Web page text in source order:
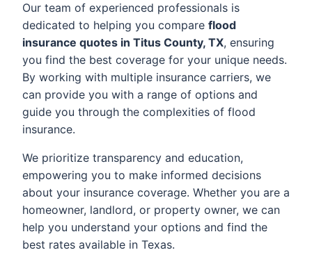
Our team of experienced professionals is
dedicated to helping you compare flood
insurance quotes in Titus County, TX, ensuring
you find the best coverage for your unique needs.
By working with multiple insurance carriers, we
can provide you with a range of options and
guide you through the complexities of flood
insurance.
We prioritize transparency and education,
empowering you to make informed decisions
about your insurance coverage. Whether you are a
homeowner, landlord, or property owner, we can
help you understand your options and find the
best rates available in Texas.